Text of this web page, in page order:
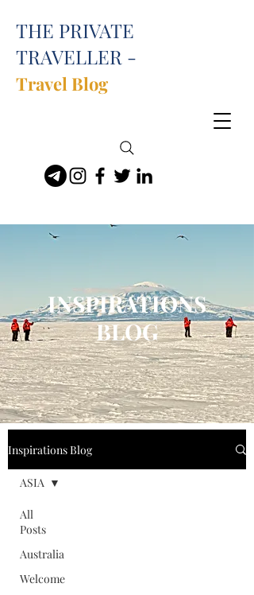
THE PRIVATE
TRAVELLER -
Travel Blog
INSPIRATIONS
BLOG
Inspirations Blog
All
Posts
Australia
Welcome
ASIA